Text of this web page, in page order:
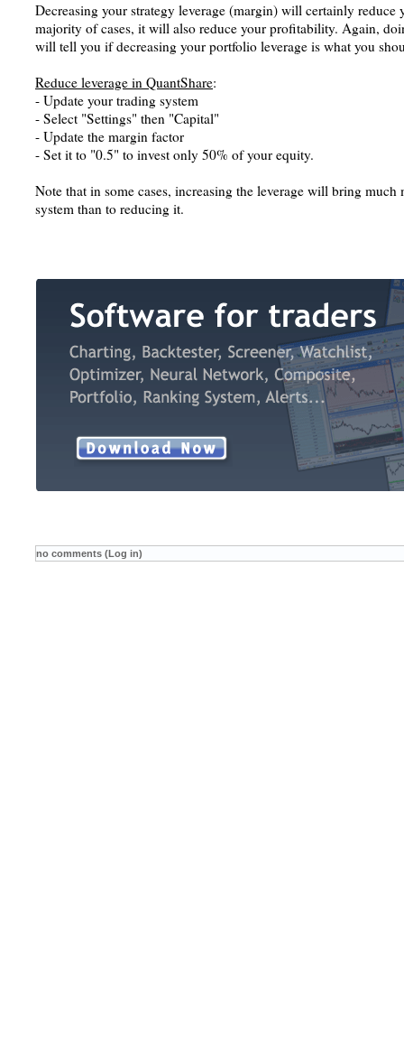
Decreasing your strategy leverage (margin) will certainly
majority of cases, it will also reduce your profitability. Again,
will tell you if decreasing your portfolio leverage is what you
Reduce leverage in QuantShare:
- Update your trading system
- Select "Settings" then "Capital"
- Update the margin factor
- Set it to "0.5" to invest only 50% of your equity.
Note that in some cases, increasing the leverage will bring
system than to reducing it.
no comments (Log in)